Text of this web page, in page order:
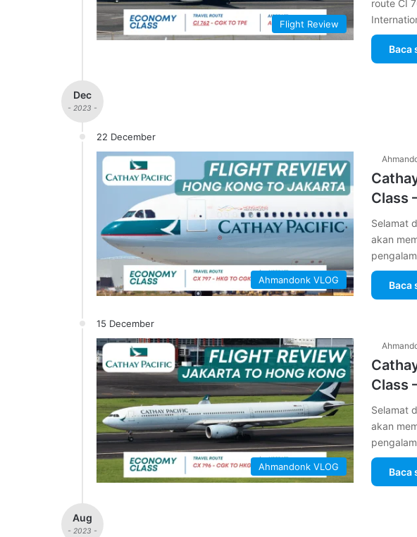
Flight Review
route CI
Baca
Dec
- 2023 -
22 December
Ahmandonk VLOG
Class
Selamat
akan
Baca
15 December
Ahmandonk VLOG
Class
Selamat
akan
Baca
Aug
- 2023 -